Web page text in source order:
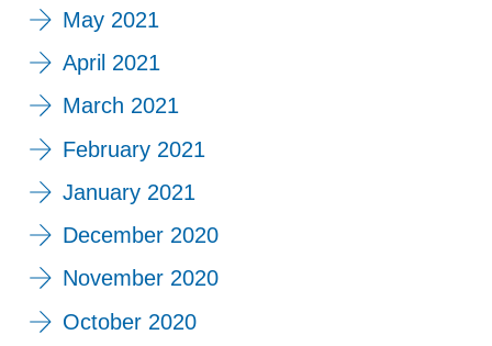
May 2021
April 2021
March 2021
February 2021
January 2021
December 2020
November 2020
October 2020